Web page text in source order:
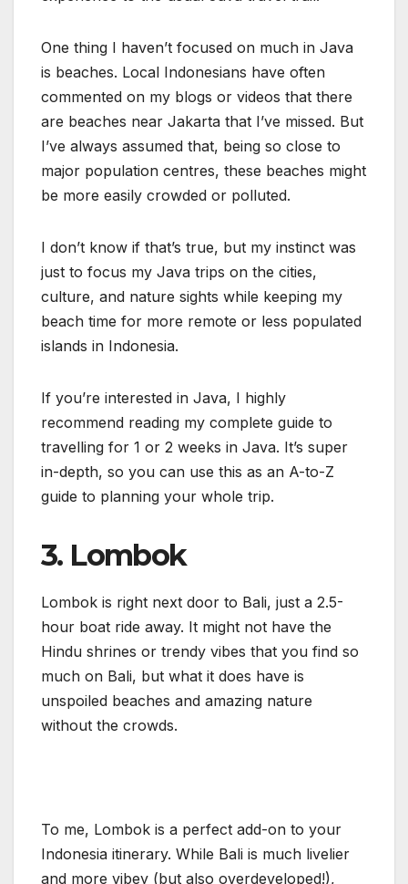
One thing I haven’t focused on much in Java
is beaches. Local Indonesians have often
commented on my blogs or videos that there
are beaches near Jakarta that I’ve missed. But
I’ve always assumed that, being so close to
major population centres, these beaches might
be more easily crowded or polluted.
I don’t know if that’s true, but my instinct was
just to focus my Java trips on the cities,
culture, and nature sights while keeping my
beach time for more remote or less populated
islands in Indonesia.
If you’re interested in Java, I highly
recommend reading my complete guide to
travelling for 1 or 2 weeks in Java. It’s super
in-depth, so you can use this as an A-to-Z
guide to planning your whole trip.
3. Lombok
Lombok is right next door to Bali, just a 2.5-
hour boat ride away. It might not have the
Hindu shrines or trendy vibes that you find so
much on Bali, but what it does have is
unspoiled beaches and amazing nature
without the crowds.
To me, Lombok is a perfect add-on to your
Indonesia itinerary. While Bali is much livelier
and more vibey (but also overdeveloped!),